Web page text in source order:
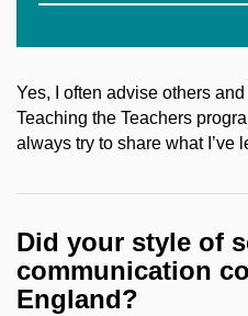
Yes, I often advise others
Teaching the Teachers
always try to share what I’ve
Did your style of
communication
England?